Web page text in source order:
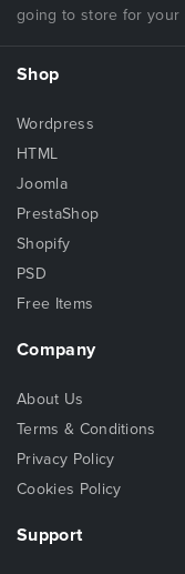
going to store for your
Shop
Wordpress
HTML
Joomla
PrestaShop
Shopify
PSD
Free Items
Company
About Us
Terms & Conditions
Privacy Policy
Cookies Policy
Support